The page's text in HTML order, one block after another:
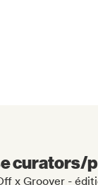
curators/
x Groover -